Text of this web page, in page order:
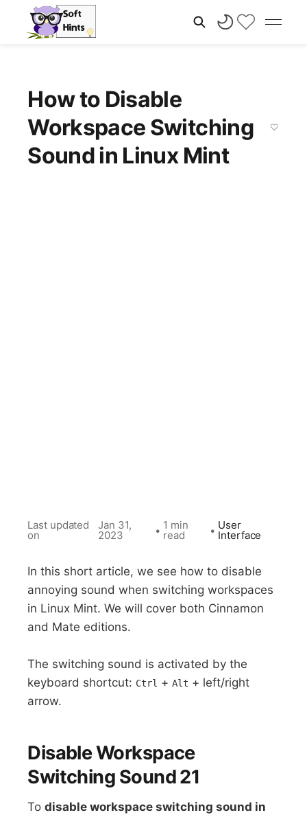
How to Disable
Workspace Switching
Sound in Linux Mint
Last updated
on
Jan 31,
2023 • 1 min
read • User
Interface
In this short article, we see how to disable
annoying sound when switching workspaces
in Linux Mint. We will cover both Cinnamon
and Mate editions.
The switching sound is activated by the
keyboard shortcut: Ctrl +Alt + left/right
arrow.
Disable Workspace
Switching Sound 21
Todisable workspace switching sound in